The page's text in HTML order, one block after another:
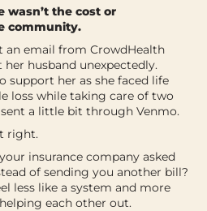
wasn’t the cost or
community.
an email from CrowdHealth
husband unexpectedly.
support her as she faced life
loss while taking care of two
a little bit through Venmo.
right.
insurance company asked
of sending you another bill?
less like a system and more
each other out.